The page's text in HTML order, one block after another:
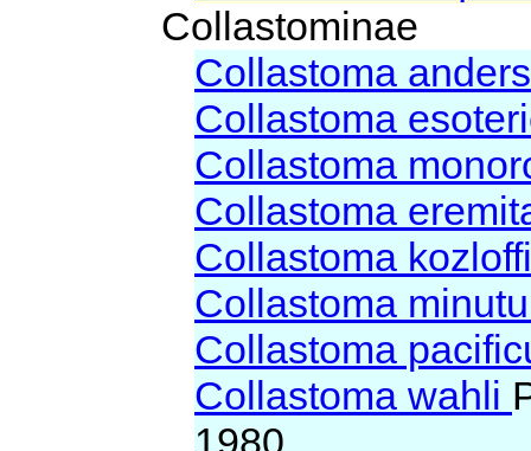
Collastominae
Collastoma
Collastoma
Collastoma
Collastoma
Collastoma
Collastoma
Collastoma
Collastoma wahli
1980